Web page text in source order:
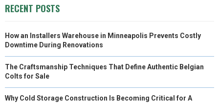
RECENT POSTS
How an Installers Warehouse in Minneapolis Prevents Costly
Downtime During Renovations
The Craftsmanship Techniques That Define Authentic Belgian
Colts for Sale
Why Cold Storage Construction Is Becoming Critical for A